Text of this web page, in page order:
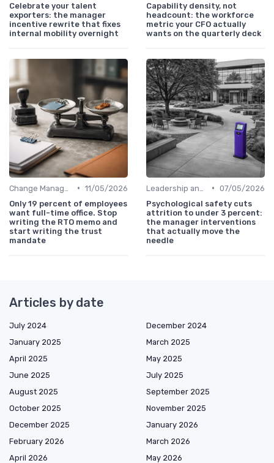
Celebrate your talent
exporters: the manager
incentive rewrite that fixes
internal mobility overnight
Capability density, not
headcount: the workforce
metric your CFO actually
wants on the quarterly deck
• 11/05/2026
Only 19 percent of employees
want full-time office. Stop
writing the RTO memo and
start writing the trust
mandate
• 07/05/2026
Psychological safety cuts
attrition to under 3 percent:
the manager interventions
that actually move the
needle
Articles by date
July 2024
December 2024
January 2025
March 2025
April 2025
May 2025
June 2025
July 2025
August 2025
September 2025
October 2025
November 2025
December 2025
January 2026
February 2026
March 2026
April 2026
May 2026